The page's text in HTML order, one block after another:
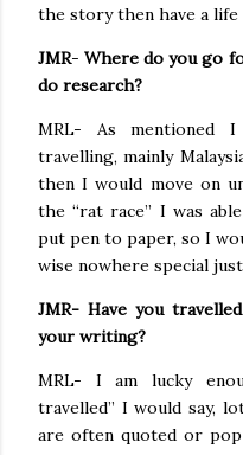
the story then have a life
JMR- Where do you go
do research?
MRL- As mentioned
travelling, mainly
then I would move on
the “rat race” I was
put pen to paper, so I
wise nowhere special
JMR- Have you
your writing?
MRL- I am lucky
travelled” I would say,
are often quoted or